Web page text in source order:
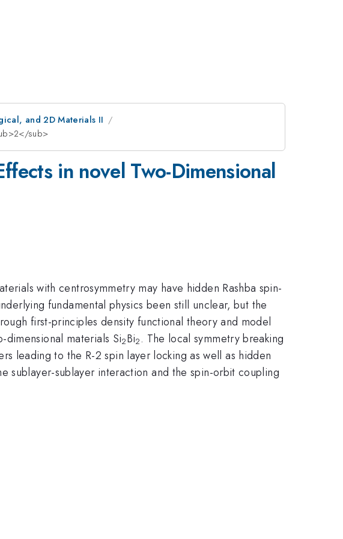
and 2D Materials II
sub>
in novel Two-Dimensional
with centrosymmetry may have hidden Rashba spin-
fundamental physics been still unclear, but the
first-principles density functional theory and model
materials Si2Bi2 . The local symmetry breaking
leading to the R-2 spin layer locking as well as hidden
sublayer-sublayer interaction and the spin-orbit coupling